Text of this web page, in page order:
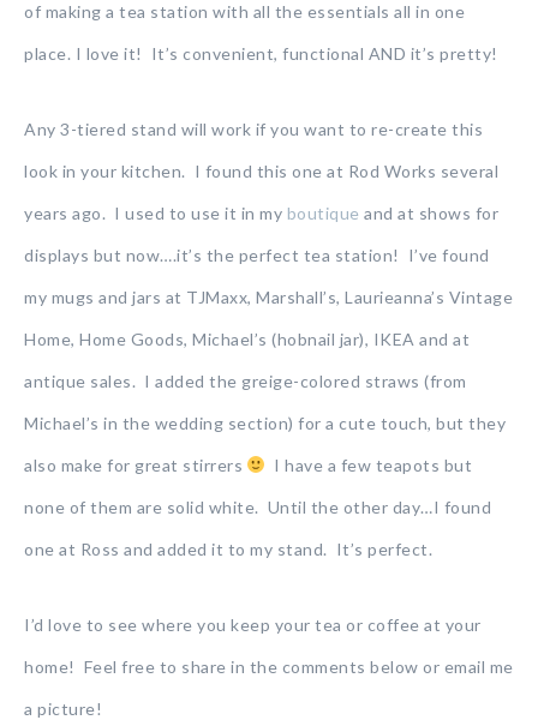
of making a tea station with all the essentials all in one
place. I love it! It’s convenient, functional AND it’s pretty!
Any 3-tiered stand will work if you want to re-create this
look in your kitchen. I found this one at Rod Works several
years ago. I used to use it in my boutique and at shows for
displays but now….it’s the perfect tea station! I’ve found
my mugs and jars at TJMaxx, Marshall’s, Laurieanna’s Vintage
Home, Home Goods, Michael’s (hobnail jar), IKEA and at
antique sales. I added the greige-colored straws (from
Michael’s in the wedding section) for a cute touch, but they
also make for great stirrers I have a few teapots but
none of them are solid white. Until the other day…I found
one at Ross and added it to my stand. It’s perfect.
I’d love to see where you keep your tea or coffee at your
home! Feel free to share in the comments below or email me
a picture!